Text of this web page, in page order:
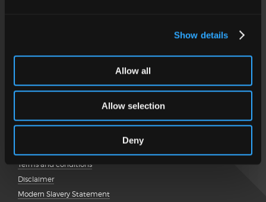
Show details
Allow all
Allow selection
Deny
Using our site
Terms and conditions
Disclaimer
Modern Slavery Statement